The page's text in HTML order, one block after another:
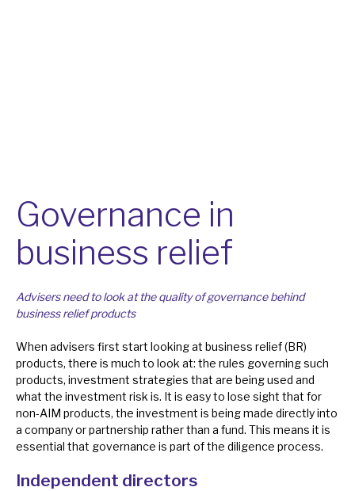
Case studies
The team
News, podcasts & insights
Governance in
business relief
Advisers need to look at the quality of governance behind
business relief products
When advisers first start looking at business relief (BR)
products, there is much to look at: the rules governing such
products, investment strategies that are being used and
what the investment risk is. It is easy to lose sight that for
non-AIM products, the investment is being made directly into
a company or partnership rather than a fund. This means it is
essential that governance is part of the diligence process.
Independent directors